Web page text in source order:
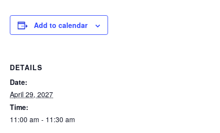
Add to calendar
DETAILS
Date:
April 29, 2027
Time:
11:00 am - 11:30 am